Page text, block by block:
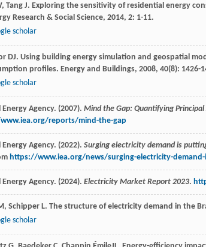
, Tang J. Exploring the sensitivity of residential energy
Research & Social Science, 2014, 2: 1-11.
scholar
DJ. Using building energy simulation and geospatial
profiles. Energy and Buildings, 2008, 40(8): 1426-
scholar
Agency. (2007). Mind the Gap: Quantifying
reports/mind-the-gap
Agency. (2022). Surging electricity demand is
https://www.iea.org/news/surging-electricity-
Agency. (2024). Electricity Market Report 2023.
, Schipper L. The structure of electricity demand in the
scholar